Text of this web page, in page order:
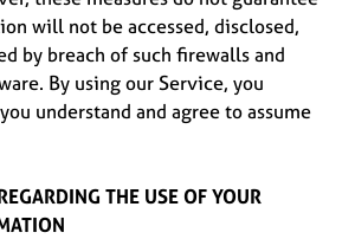
will not be accessed, disclosed,
by breach of such firewalls and
By using our Service, you
understand and agree to assume
THE USE OF YOUR